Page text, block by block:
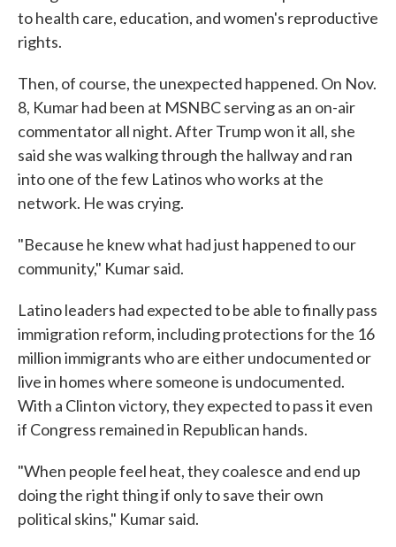
to health care, education, and women's reproductive
rights.
Then, of course, the unexpected happened. On Nov.
8, Kumar had been at MSNBC serving as an on-air
commentator all night. After Trump won it all, she
said she was walking through the hallway and ran
into one of the few Latinos who works at the
network. He was crying.
"Because he knew what had just happened to our
community," Kumar said.
Latino leaders had expected to be able to finally pass
immigration reform, including protections for the 16
million immigrants who are either undocumented or
live in homes where someone is undocumented.
With a Clinton victory, they expected to pass it even
if Congress remained in Republican hands.
"When people feel heat, they coalesce and end up
doing the right thing if only to save their own
political skins," Kumar said.